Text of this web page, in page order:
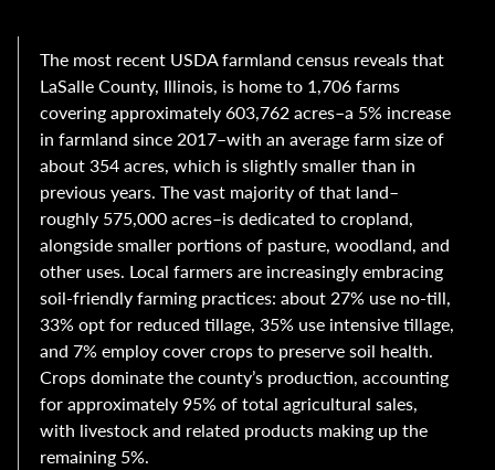
The most recent USDA farmland census reveals that
LaSalle County, Illinois, is home to 1,706 farms
covering approximately 603,762 acres–a 5% increase
in farmland since 2017–with an average farm size of
about 354 acres, which is slightly smaller than in
previous years. The vast majority of that land–
roughly 575,000 acres–is dedicated to cropland,
alongside smaller portions of pasture, woodland, and
other uses. Local farmers are increasingly embracing
soil-friendly farming practices: about 27% use no-till,
33% opt for reduced tillage, 35% use intensive tillage,
and 7% employ cover crops to preserve soil health.
Crops dominate the county’s production, accounting
for approximately 95% of total agricultural sales,
with livestock and related products making up the
remaining 5%.